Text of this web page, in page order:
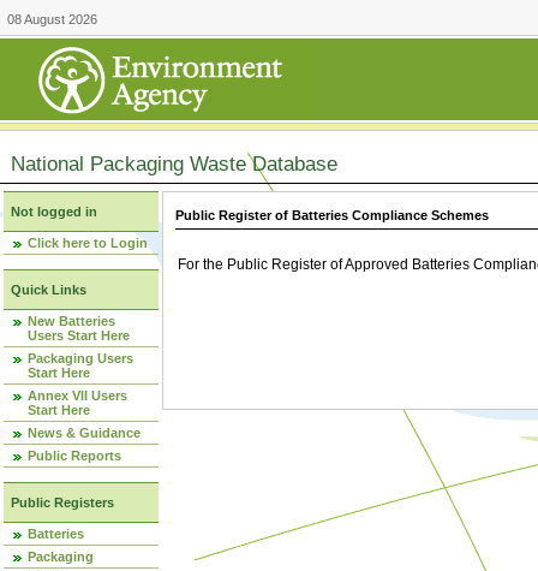
08 August 2026
National Packaging Waste Database
Not logged in
Click here to Login
Quick Links
New Batteries
Users Start Here
Packaging Users
Start Here
Annex VII Users
Start Here
News & Guidance
Public Reports
Public Registers
Batteries
Packaging
Public Register of Batteries Compliance Schemes
For the Public Register of Approved Batteries